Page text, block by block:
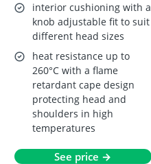
interior cushioning with a
knob adjustable fit to suit
different head sizes
heat resistance up to
260°C with a flame
retardant cape design
protecting head and
shoulders in high
temperatures
See price →